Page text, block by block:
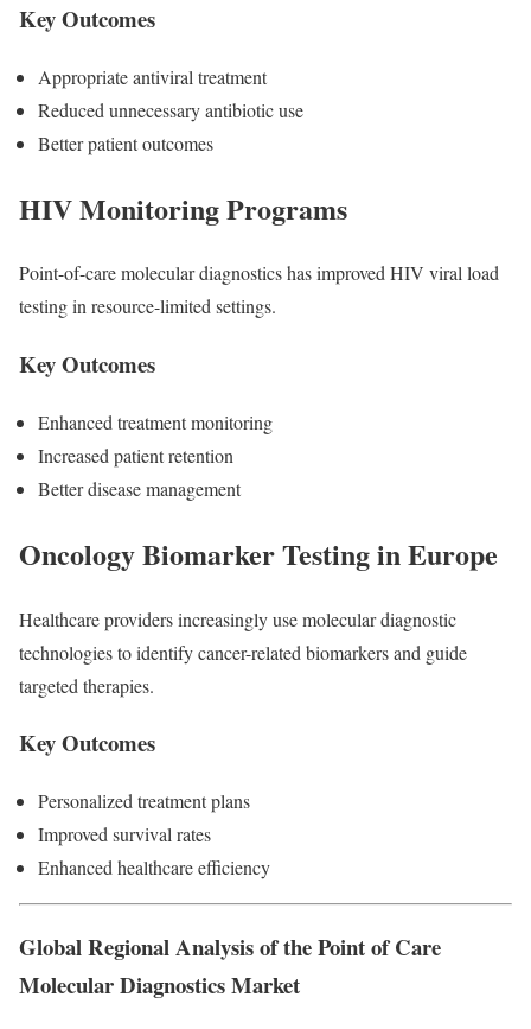
Key Outcomes
Appropriate antiviral treatment
Reduced unnecessary antibiotic use
Better patient outcomes
HIV Monitoring Programs
Point-of-care molecular diagnostics has improved HIV viral load
testing in resource-limited settings.
Key Outcomes
Enhanced treatment monitoring
Increased patient retention
Better disease management
Oncology Biomarker Testing in Europe
Healthcare providers increasingly use molecular diagnostic
technologies to identify cancer-related biomarkers and guide
targeted therapies.
Key Outcomes
Personalized treatment plans
Improved survival rates
Enhanced healthcare efficiency
Global Regional Analysis of the Point of Care
Molecular Diagnostics Market